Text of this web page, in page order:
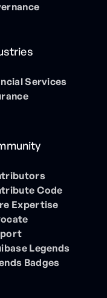
Services
Code
Expertise
Legends
Badges